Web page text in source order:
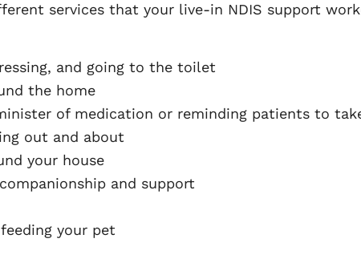
services that your live-in NDIS support
and going to the toilet
the home
of medication or reminding patients to
out and about
your house
and support
your pet